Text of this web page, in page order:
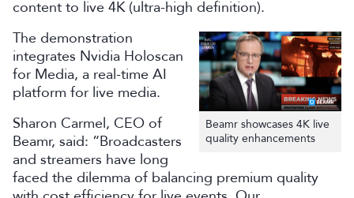
content to live 4K (ultra-high definition).
Beamr showcases 4K live
quality enhancements
The demonstration
integrates Nvidia Holoscan
for Media, a real-time AI
platform for live media.
Sharon Carmel, CEO of
Beamr, said: “Broadcasters
and streamers have long
faced the dilemma of balancing premium quality